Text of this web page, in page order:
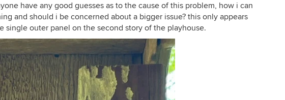
have any good guesses as to the cause of this problem, how i can
and should i be concerned about a bigger issue? this only appears
single outer panel on the second story of the playhouse.